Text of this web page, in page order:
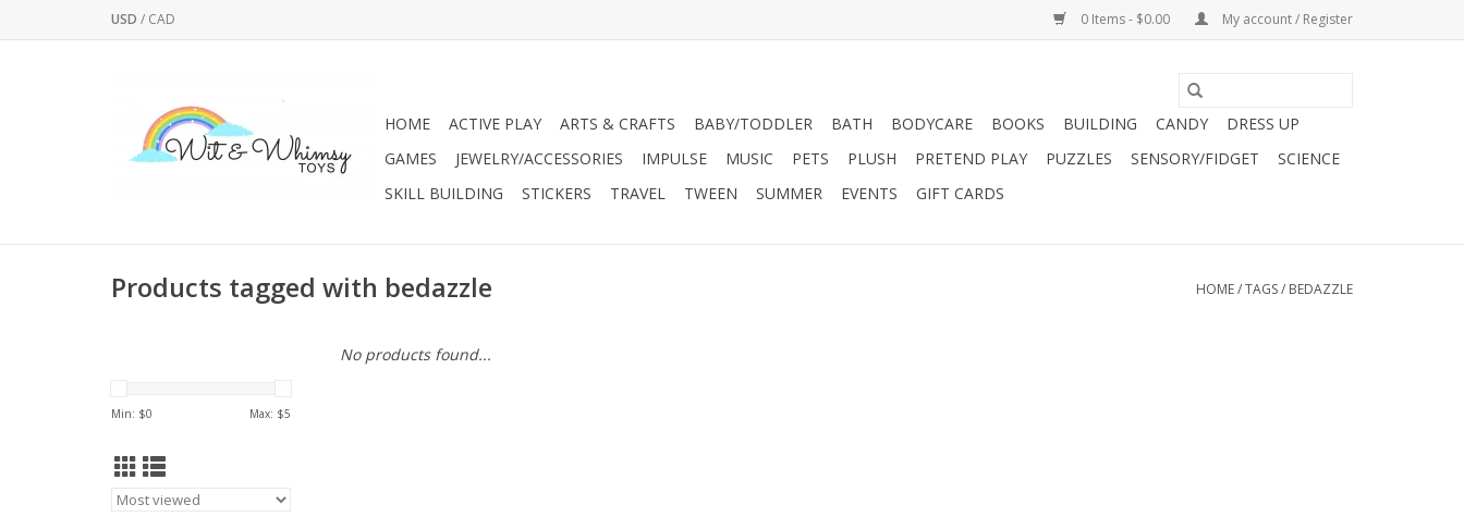
USD / CAD 0 Items - $0.00 My account / Register
HOME ACTIVE PLAY ARTS & CRAFTS BABY/TODDLER BATH BODYCARE BOOKS BUILDING CANDY
DRESS UP
GAMES
JEWELRY/ACCESSORIES IMPULSE MUSIC PETS PLUSH PRETEND PLAY PUZZLES SENSORY/FIDGET
SCIENCE
SKILL BUILDING
STICKERS TRAVEL TWEEN SUMMER EVENTS GIFT CARDS
Products tagged with bedazzle HOME/TAGS/ BEDAZZLE
Min: $0 Max: $5
No products found...